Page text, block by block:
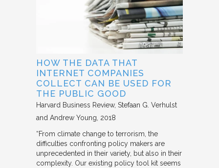
HOW THE DATA THAT
INTERNET COMPANIES
COLLECT CAN BE USED FOR
THE PUBLIC GOOD
Harvard Business Review Stefaan G. Verhulst
and Andrew Young 2018
“From climate change to terrorism, the
difficulties confronting policy makers are
unprecedented in their variety, but also in their
complexity. Our existing policy tool kit seems